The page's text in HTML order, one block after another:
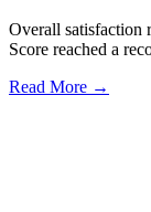
Overall satisfaction
Score reached a
Read More →